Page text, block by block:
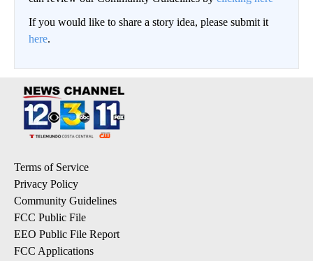
If you would like to share a story idea, please submit it
here.
Terms of Service
Privacy Policy
Community Guidelines
FCC Public File
EEO Public File Report
FCC Applications